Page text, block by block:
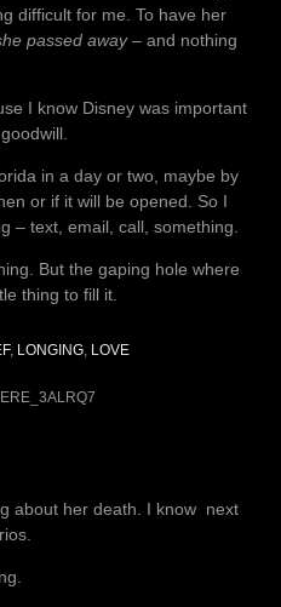
difficult for me. To have her
passed away– and nothing
I know Disney was important
in a day or two, maybe by
or if it will be opened. So I
– text, email, call, something.
But the gaping hole where
thing to fill it.
, LONGING, LOVE
about her death. I know next